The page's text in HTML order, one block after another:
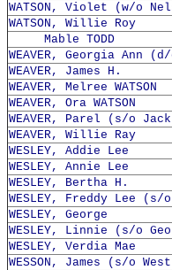
WATSON, Violet (w/o
WATSON, Willie Roy
Mable TODD
WEAVER, Georgia Ann
WEAVER, James H.
WEAVER, Melree WATSON
WEAVER, Ora WATSON
WEAVER, Parel (s/o
WEAVER, Willie Ray
WESLEY, Addie Lee
WESLEY, Annie Lee
WESLEY, Bertha H.
WESLEY, Freddy Lee
WESLEY, George
WESLEY, Linnie (s/o
WESLEY, Verdia Mae
WESSON, James (s/o